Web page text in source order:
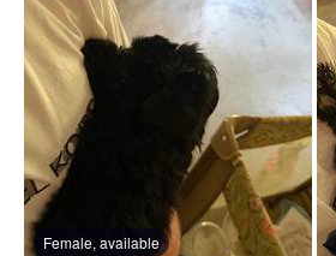
Female, available